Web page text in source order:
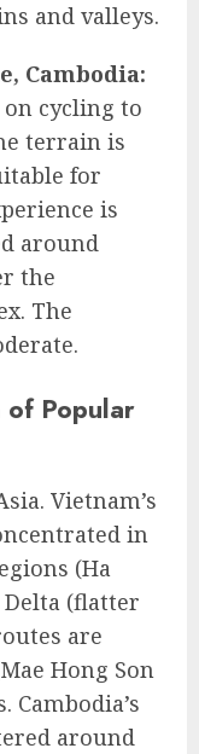
and valleys.
Cambodia:
cycling to
terrain is
for
is
around
the
The
Popular
Vietnam’s
in
(Ha
Delta (flatter
are
Hong Son
Cambodia’s
around